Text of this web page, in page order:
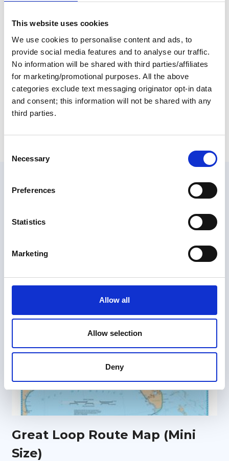
This website uses cookies
We use cookies to personalise content and ads, to
provide social media features and to analyse our traffic.
No information will be shared with third parties/affiliates
for marketing/promotional purposes. All the above
categories exclude text messaging originator opt-in data
and consent; this information will not be shared with any
third parties.
Necessary
Preferences
Statistics
Marketing
Allow all
Allow selection
Deny
produced in full color on 80# stock and matte-
the map important dates, friends who will visit the boat
and a time schedule for completing the Loop. Members
often leave a copy behind for friends and family so they
can follow their loved ones on their year-long voyage.
The map can be framed or rolled and is excellent for
planning the Great Loop trip.
Return to listing
Great Loop Route Map (Mini
Size)